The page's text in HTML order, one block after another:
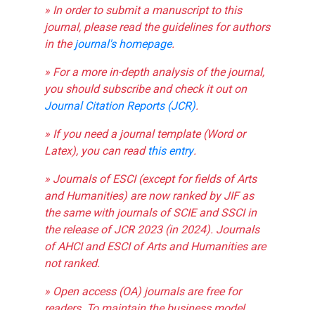
» In order to submit a manuscript to this
journal, please read the guidelines for authors
in thejournal's homepage.
» For a more in-depth analysis of the journal,
you should subscribe and check it out on
Journal Citation Reports (JCR).
» If you need a journal template (Word or
Latex), you can readthis entry.
» Journals of ESCI (except for fields of Arts
and Humanities) are now ranked by JIF as
the same with journals of SCIE and SSCI in
the release of JCR 2023 (in 2024). Journals
of AHCI and ESCI of Arts and Humanities are
not ranked.
» Open access (OA) journals are free for